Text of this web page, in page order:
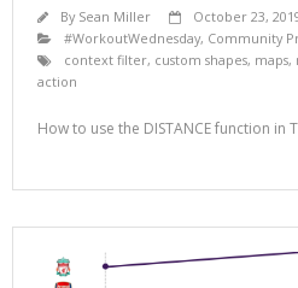
By Sean Miller October 23,
#WorkoutWednesday, Community
context filter, custom shapes, maps,
action
How to use the DISTANCE function in